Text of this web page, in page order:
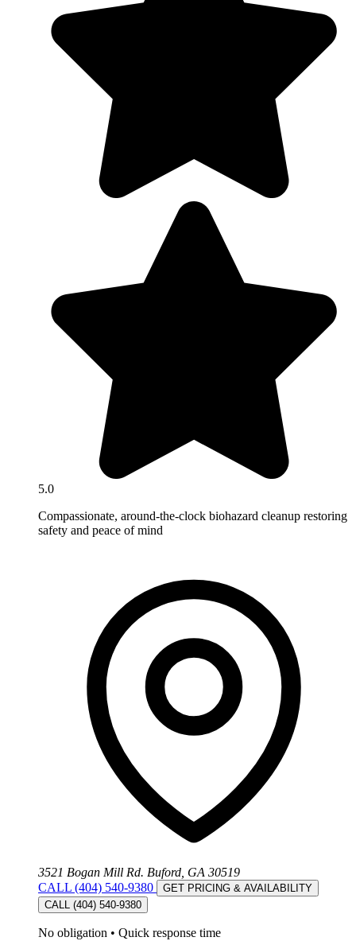
5.0
Compassionate, around-the-clock biohazard cleanup restoring
safety and peace of mind
3521 Bogan Mill Rd. Buford, GA 30519
CALL (404) 540-9380
GET PRICING & AVAILABILITY
CALL (404) 540-9380
No obligation • Quick response time